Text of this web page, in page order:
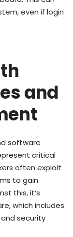
even if login
and
software
critical
often exploit
to gain
this, it’s
which includes
security